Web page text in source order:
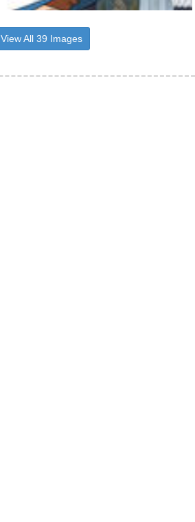
View All 39 Images